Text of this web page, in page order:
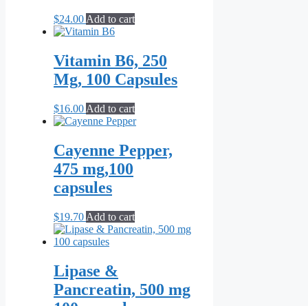
$24.00 Add to cart
Vitamin B6, 250
Mg, 100 Capsules
$16.00 Add to cart
Cayenne Pepper,
475 mg,100
capsules
$19.70 Add to cart
Lipase &
Pancreatin, 500 mg